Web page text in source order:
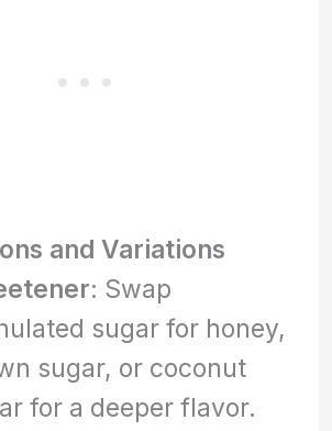
and Variations
: Swap
sugar for honey,
sugar, or coconut
for a deeper flavor.